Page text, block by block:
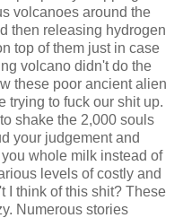
volcanoes around the
then releasing hydrogen
top of them just in case
volcano didn't do the
these poor ancient alien
trying to fuck our shit up.
to shake the 2,000 souls
your judgement and
whole milk instead of
levels of costly and
I think of this shit? These
Numerous stories